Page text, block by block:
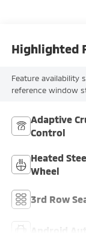
Highlighted
Feature availability
reference window
Adaptive
Control
Heated
Wheel
3rd Row